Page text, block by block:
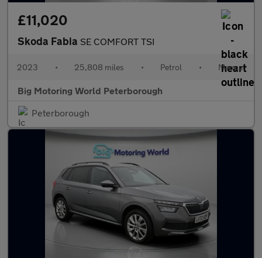
£11,020
Skoda Fabia SE COMFORT TSI
2023 • 25,808 miles • Petrol • Manual
Big Motoring World Peterborough
Peterborough